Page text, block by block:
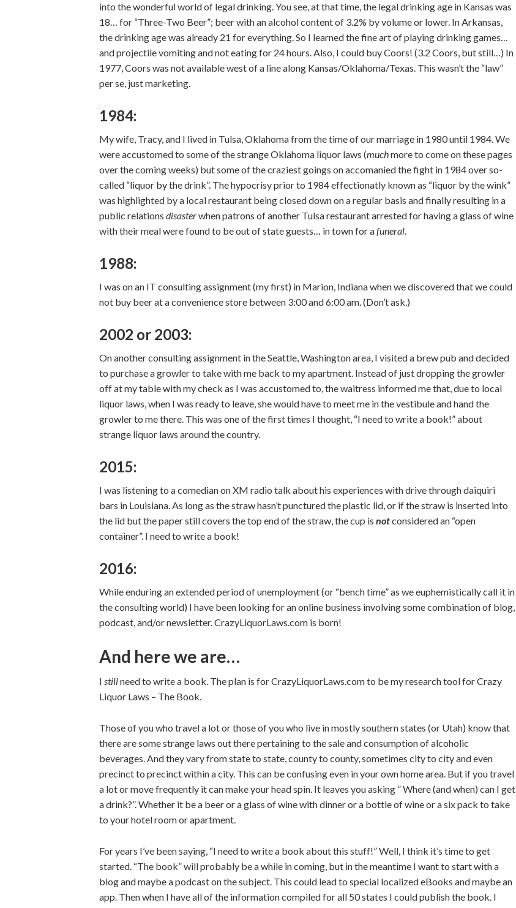
into the wonderful world of legal drinking. You see, at that time, the legal drinking age in Kansas was
18… for “Three-Two Beer”; beer with an alcohol content of 3.2% by volume or lower. In Arkansas,
the drinking age was already 21 for everything. So I learned the fine art of playing drinking games…
and projectile vomiting and not eating for 24 hours. Also, I could buy Coors! (3.2 Coors, but still…) In
1977, Coors was not available west of a line along Kansas/Oklahoma/Texas. This wasn’t the “law”
per se, just marketing.
1984:
My wife, Tracy, and I lived in Tulsa, Oklahoma from the time of our marriage in 1980 until 1984. We
were accustomed to some of the strange Oklahoma liquor laws (muchmore to come on these pages
over the coming weeks) but some of the craziest goings on accomanied the fight in 1984 over so-
called “liquor by the drink”. The hypocrisy prior to 1984 effectionatly known as “liquor by the wink”
was highlighted by a local restaurant being closed down on a regular basis and finally resulting in a
public relations disasterwhen patrons of another Tulsa restaurant arrested for having a glass of wine
with their meal were found to be out of state guests… in town for afuneral.
1988:
I was on an IT consulting assignment (my first) in Marion, Indiana when we discovered that we could
not buy beer at a convenience store between 3:00 and 6:00 am. (Don’t ask.)
2002 or 2003:
On another consulting assignment in the Seattle, Washington area, I visited a brew pub and decided
to purchase a growler to take with me back to my apartment. Instead of just dropping the growler
off at my table with my check as I was accustomed to, the waitress informed me that, due to local
liquor laws, when I was ready to leave, she would have to meet me in the vestibule and hand the
growler to me there. This was one of the first times I thought, “I need to write a book!” about
strange liquor laws around the country.
2015:
I was listening to a comedian on XM radio talk about his experiences with drive through daiquiri
bars in Louisiana. As long as the straw hasn’t punctured the plastic lid, or if the straw is inserted into
the lid but the paper still covers the top end of the straw, the cup is notconsidered an “open
container”. I need to write a book!
2016:
While enduring an extended period of unemployment (or “bench time” as we euphemistically call it in
the consulting world) I have been looking for an online business involving some combination of blog,
podcast, and/or newsletter. CrazyLiquorLaws.com is born!
And here we are…
I stillneed to write a book. The plan is for CrazyLiquorLaws.com to be my research tool for Crazy
Liquor Laws – The Book.
Those of you who travel a lot or those of you who live in mostly southern states (or Utah) know that
there are some strange laws out there pertaining to the sale and consumption of alcoholic
beverages. And they vary from state to state, county to county, sometimes city to city and even
precinct to precinct within a city. This can be confusing even in your own home area. But if you travel
a lot or move frequently it can make your head spin. It leaves you asking ” Where (and when) can I get
a drink?”. Whether it be a beer or a glass of wine with dinner or a bottle of wine or a six pack to take
to your hotel room or apartment.
For years I’ve been saying, “I need to write a book about this stuff!” Well, I think it’s time to get
started. “The book” will probably be a while in coming, but in the meantime I want to start with a
blog and maybe a podcast on the subject. This could lead to special localized eBooks and maybe an
app. Then when I have all of the information compiled for all 50 states I could publish the book. I